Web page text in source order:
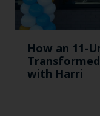
How an 11-
with Harri